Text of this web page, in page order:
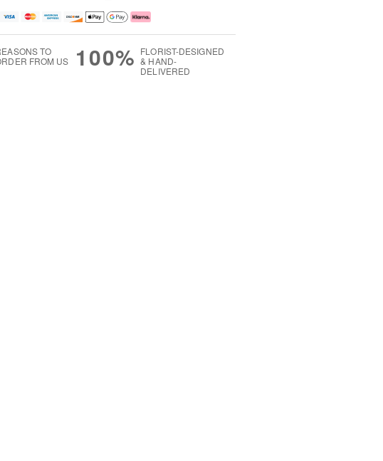
TO
FROM US
100% FLORIST-DESIGNED
& HAND-
DELIVERED